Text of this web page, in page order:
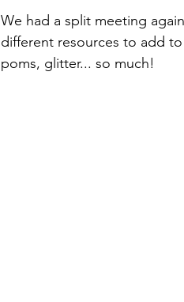
We had a split meeting
different resources to add
poms, glitter... so much!